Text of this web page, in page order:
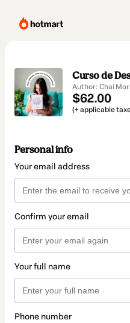
Curso de
Author: Chai
$62.00
(+ applicable
Personal info
Your email address
Confirm your email
Your full name
Phone number